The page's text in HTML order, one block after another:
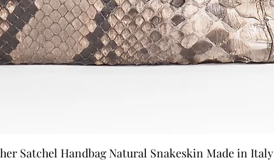
Satchel Handbag Natural Snakeskin Made in Italy